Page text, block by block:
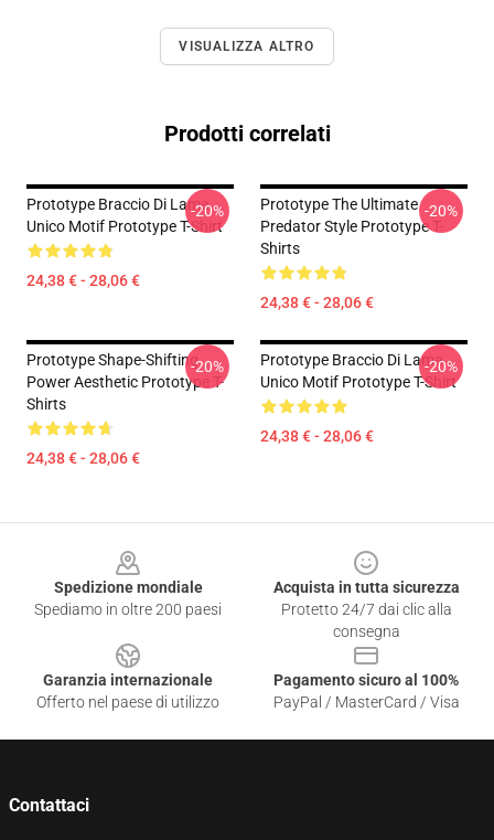
VISUALIZZA ALTRO
Prodotti correlati
Prototype Braccio Di Lama
Unico Motif Prototype T-Shirt
24,38 € - 28,06 €
-20%
Prototype The Ultimate
Predator Style Prototype T-
Shirts
24,38 € - 28,06 €
-20%
Prototype Shape-Shifting
Power Aesthetic Prototype T-
Shirts
24,38 € - 28,06 €
-20%
Prototype Braccio Di Lama
Unico Motif Prototype T-Shirt
24,38 € - 28,06 €
-20%
Spedizione mondiale
Spediamo in oltre 200 paesi
Acquista in tutta sicurezza
Protetto 24/7 dai clic alla
consegna
Garanzia internazionale
Offerto nel paese di utilizzo
Pagamento sicuro al 100%
PayPal / MasterCard / Visa
Contattaci